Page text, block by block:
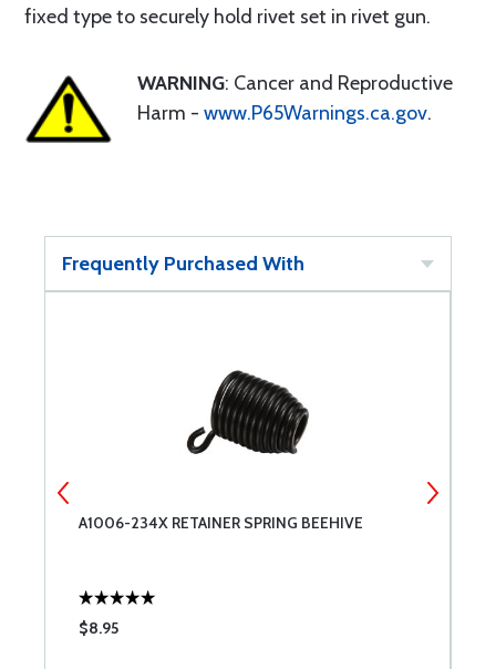
fixed type to securely hold rivet set in rivet gun.
WARNING: Cancer and Reproductive
Harm - www.P65Warnings.ca.gov.
Frequently Purchased With
A1006-234X RETAINER SPRING BEEHIVE
$8.95